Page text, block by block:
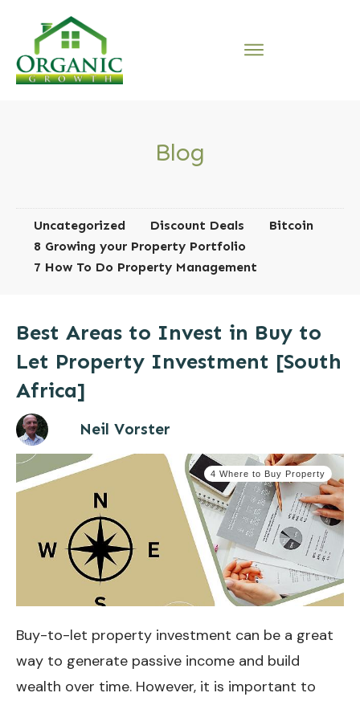
Blog
Uncategorized Discount Deals
Bitcoin
8 Growing your Property Portfolio
7 How To Do Property Management
Best Areas to Invest in Buy to
Let Property Investment [South
Africa]
Neil Vorster
4 Where to Buy Property
Buy-to-let property investment can be a great
way to generate passive income and build
wealth over time. However, it is important to